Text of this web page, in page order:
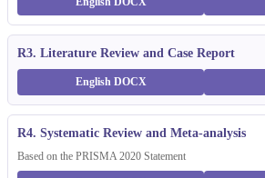
R3. Literature Review and Case Report
English DOCX
R4. Systematic Review and Meta-analysis
Based on the PRISMA 2020 Statement